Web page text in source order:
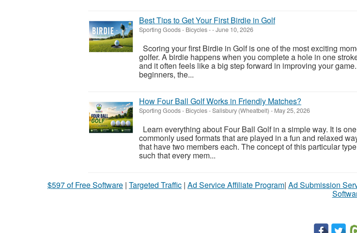
Best Tips to Get Your First Birdie in Golf
Sporting Goods - Bicycles--June 10, 2026
Scoring your first Birdie in Golf is one of the most exciting
golfer. A birdie happens when you complete a hole in one
and it often feels like a big step forward in improving your
beginners, the...
How Four Ball Golf Works in Friendly Matches?
Sporting Goods - Bicycles-Salisbury (Wheatbelt) - May 25, 2026
Learn everything about Four Ball Golf in a simple way. It is
commonly used formats that are played in a fun and relaxed
that have two members each. The concept of this particular
such that every mem...
$597 of Free Software | Targeted Traffic | Ad Service Affiliate Program| Ad Submission